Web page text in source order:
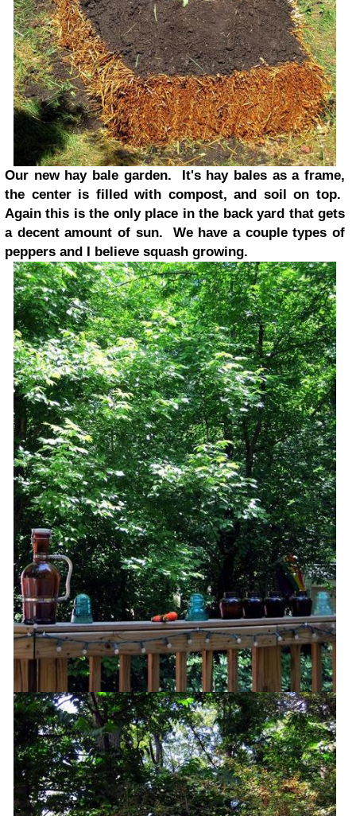
Our new hay bale garden. It's hay bales as a frame,
the center is filled with compost, and soil on top.
Again this is the only place in the back yard that gets
a decent amount of sun. We have a couple types of
peppers and I believe squash growing.